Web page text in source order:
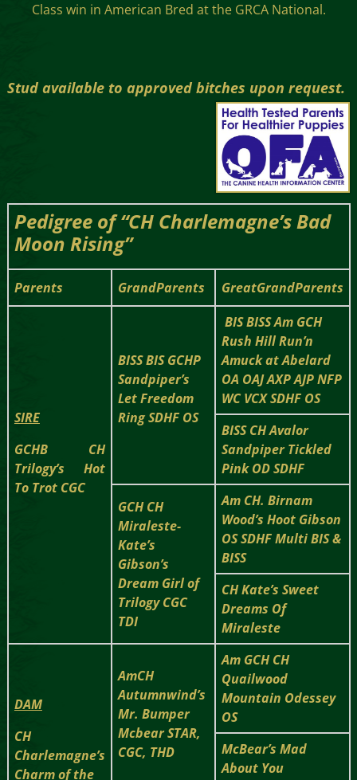
Class win in American Bred at the GRCA National.
Stud available to approved bitches upon request.
Pedigree of “CH Charlemagne’s Bad
Moon Rising”
Parents GrandParents GreatGrandParents
SIRE
GCHB CH
Trilogy’s Hot
To Trot CGC
BISS BIS GCHP
Sandpiper’s
Let Freedom
Ring SDHF OS
BIS BISS Am GCH
Rush Hill Run’n
Amuck at Abelard
OA OAJ AXP AJP NFP
WC VCX SDHF OS
BISS CH Avalor
Sandpiper Tickled
Pink OD SDHF
GCH CH
Miraleste-
Kate’s
Gibson’s
Dream Girl of
Trilogy CGC
TDI
Am CH. Birnam
Wood’s Hoot Gibson
OS SDHF Multi BIS &
BISS
CH Kate’s Sweet
Dreams Of
Miraleste
DAM
CH
Charlemagne’s
Charm of the
AmCH
Autumnwind’s
Mr. Bumper
Mcbear STAR,
CGC, THD
Am GCH CH
Quailwood
Mountain Odessey
OS
McBear’s Mad
About You